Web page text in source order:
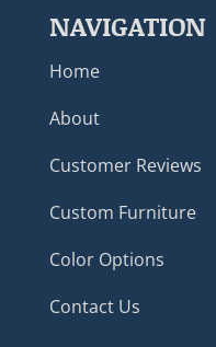
NAVIGATION
Home
About
Customer Reviews
Custom Furniture
Color Options
Contact Us